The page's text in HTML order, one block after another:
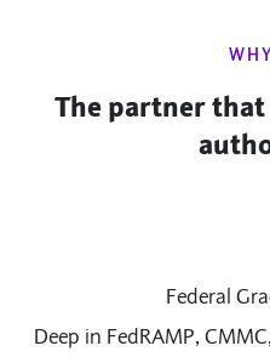
The partner
Federal
Deep in FedRAMP,